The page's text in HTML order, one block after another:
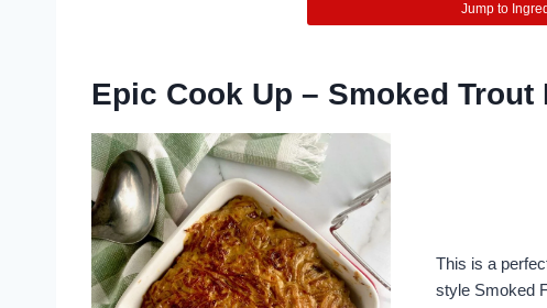
Jump to
Epic Cook Up – Smoked Trout
This is a
style Smoked